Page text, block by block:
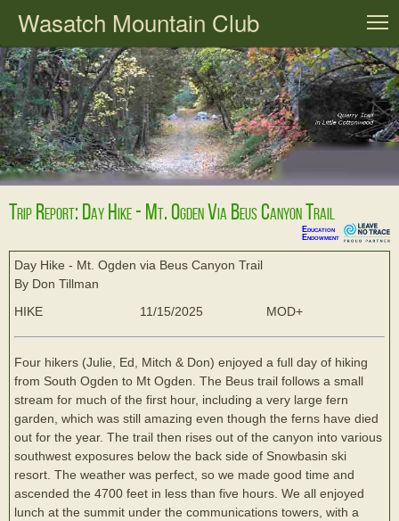
Wasatch Mountain Club
Trip Report: Day Hike - Mt. Ogden Via Beus Canyon Trail
Education
Endowment
Day Hike - Mt. Ogden via Beus Canyon Trail
By Don Tillman
HIKE
11/15/2025 MOD+
Four hikers (Julie, Ed, Mitch & Don) enjoyed a full day of hiking
from South Ogden to Mt Ogden. The Beus trail follows a small
stream for much of the first hour, including a very large fern
garden, which was still amazing even though the ferns have died
out for the year. The trail then rises out of the canyon into various
southwest exposures below the back side of Snowbasin ski
resort. The weather was perfect, so we made good time and
ascended the 4700 feet in less than five hours. We all enjoyed
lunch at the summit under the communications towers, with a